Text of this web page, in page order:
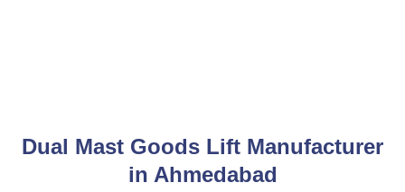
Dual Mast Goods Lift Manufacturer
in Ahmedabad